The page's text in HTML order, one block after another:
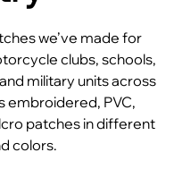
we’ve made for
clubs, schools,
military units across
embroidered, PVC,
patches in different
colors.